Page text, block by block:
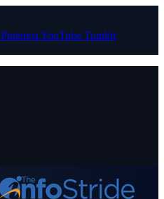
PinterestYouTube Tumblr